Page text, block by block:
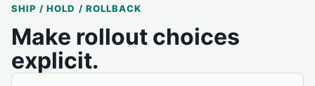
SHIP / HOLD / ROLLBACK
Make rollout choices
explicit.